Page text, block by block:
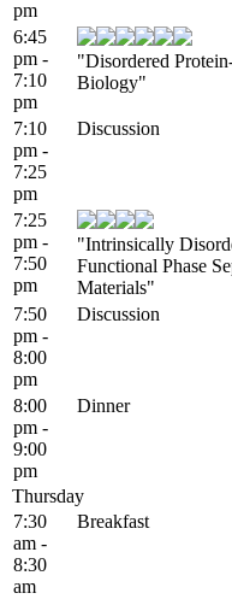
pm
6:45
pm -
7:10
pm
"Disordered
Biology"
7:10
pm -
7:25
pm
Discussion
7:25
pm -
7:50
pm
"Intrinsically
Functional Phase
Materials"
7:50
pm -
8:00
pm
Discussion
8:00
pm -
9:00
pm
Dinner
Thursday
7:30
am -
8:30
am
Breakfast